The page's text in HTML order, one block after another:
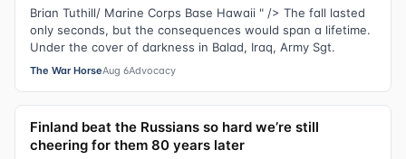
Brian Tuthill/ Marine Corps Base Hawaii " /> The fall lasted
only seconds, but the consequences would span a lifetime.
Under the cover of darkness in Balad, Iraq, Army Sgt.
The War HorseAug 6Advocacy
Finland beat the Russians so hard we’re still
cheering for them 80 years later